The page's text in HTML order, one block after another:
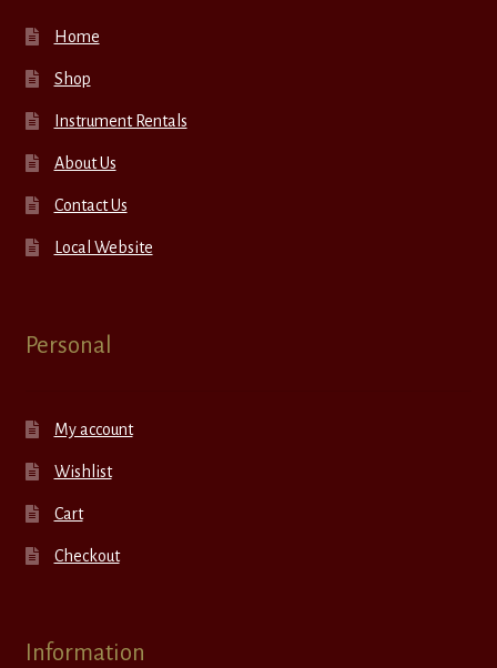
Home
Shop
Instrument Rentals
About Us
Contact Us
Local Website
Personal
My account
Wishlist
Cart
Checkout
Information